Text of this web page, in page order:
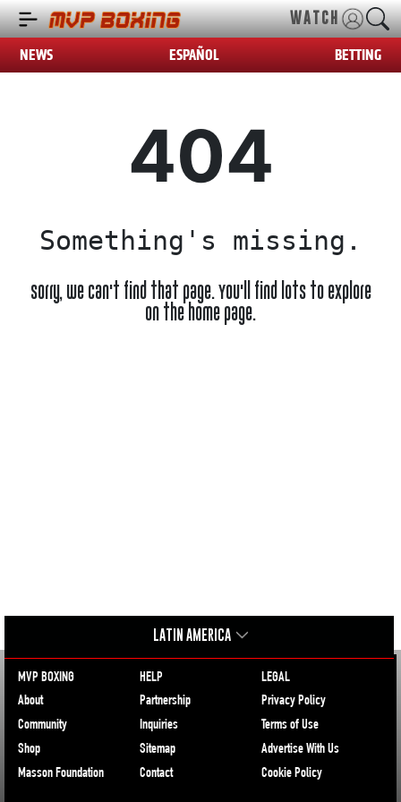
WATCH
NEWS ESPAÑOL BETTING
404
Something's missing.
Sorry, we can't find that page. You'll find lots to explore
on the home page.
LATIN AMERICA
MVP BOXING
About
Community
Shop
Masson Foundation
HELP
Partnership
Inquiries
Sitemap
Contact
LEGAL
Privacy Policy
Terms of Use
Advertise With Us
Cookie Policy